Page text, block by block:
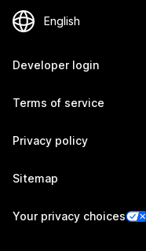
Developer login
Terms of service
Privacy policy
Sitemap
Your privacy choices